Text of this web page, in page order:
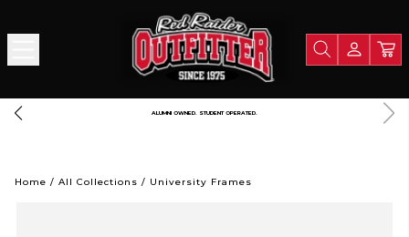
ALUMNI OWNED. STUDENT OPERATED.
Home / All Collections / University Frames